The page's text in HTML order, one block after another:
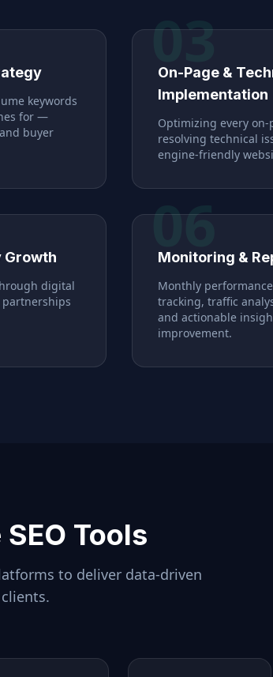
keywords
for —
buyer
03
On-Page &
Implementation
Optimizing every
resolving technical
engine-friendly
Growth
digital
partnerships
06
Monitoring &
Monthly
tracking, traffic
and actionable
improvement.
Tools
to deliver data-driven
clients.